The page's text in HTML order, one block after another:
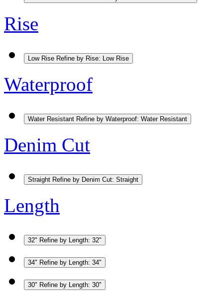
Rise
Low Rise Refine by Rise: Low Rise
Waterproof
Water Resistant Refine by Waterproof: Water Resistant
Denim Cut
Straight Refine by Denim Cut: Straight
Length
32" Refine by Length: 32"
34" Refine by Length: 34"
30" Refine by Length: 30"